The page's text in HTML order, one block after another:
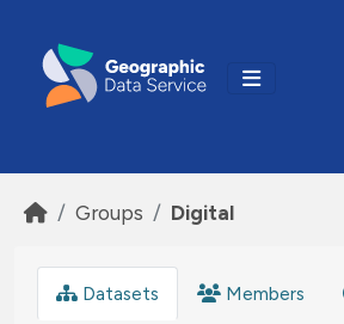
Groups Digital
Datasets Members